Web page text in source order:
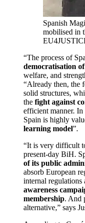
Spanish
mobilised in
“The process of
democratisation
welfare, and
“Already then, the
solid structures,
the fight against
efficient manner.
Spain is highly
learning model”.
“It is very difficult
present-day BiH.
of its public
absorb European
internal regulations
awareness
membership. And
alternative,” says